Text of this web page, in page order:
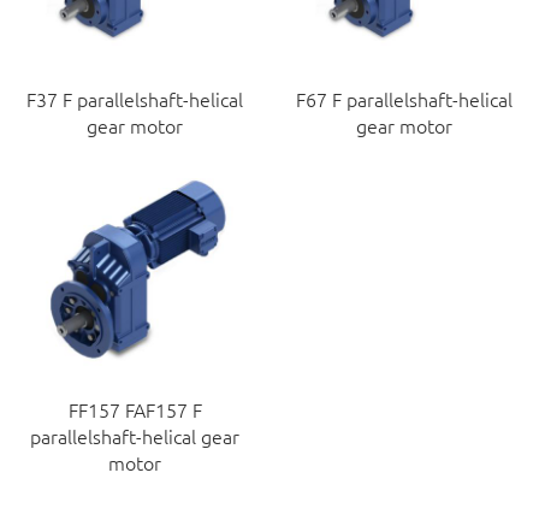
F37 F parallelshaft-helical
gear motor
F67 F parallelshaft-helical
gear motor
FF157 FAF157 F
parallelshaft-helical gear
motor